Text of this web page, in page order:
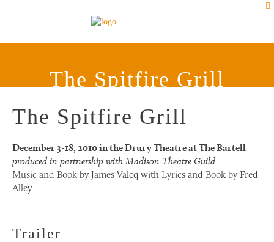
The Spitfire Grill
The Spitfire Grill
December 3-18, 2010 in the Drury Theatre at The Bartell
produced in partnership with Madison Theatre Guild
Music and Book by James Valcq with Lyrics and Book by Fred
Alley
Trailer